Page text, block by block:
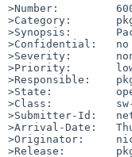
>Number:
>Category:
>Synopsis:
>Confidential:   no
>Severity:
>Priority:
>Responsible:
>State:
>Class:          sw-
>Submitter-Id:
>Arrival-Date:   Thu
>Originator:
>Release: